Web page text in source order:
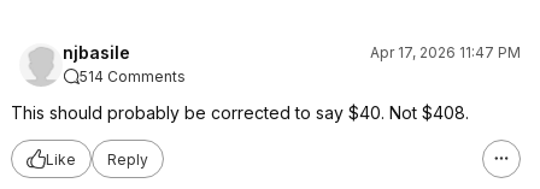
njbasile
Apr 17, 2026 11:47 PM
514 Comments
This should probably be corrected to say $40. Not $408.
Like Reply